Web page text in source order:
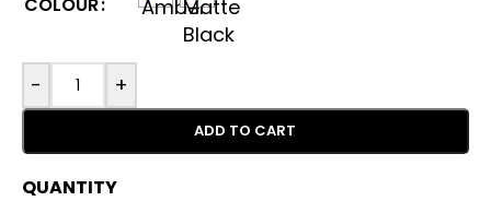
- +
ADD TO CART
QUANTITY